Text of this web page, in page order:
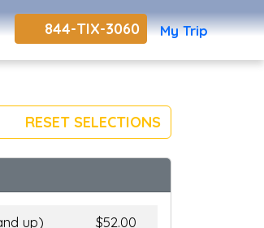
844-TIX-3060 My Trip
RESET SELECTIONS
up)
$52.00